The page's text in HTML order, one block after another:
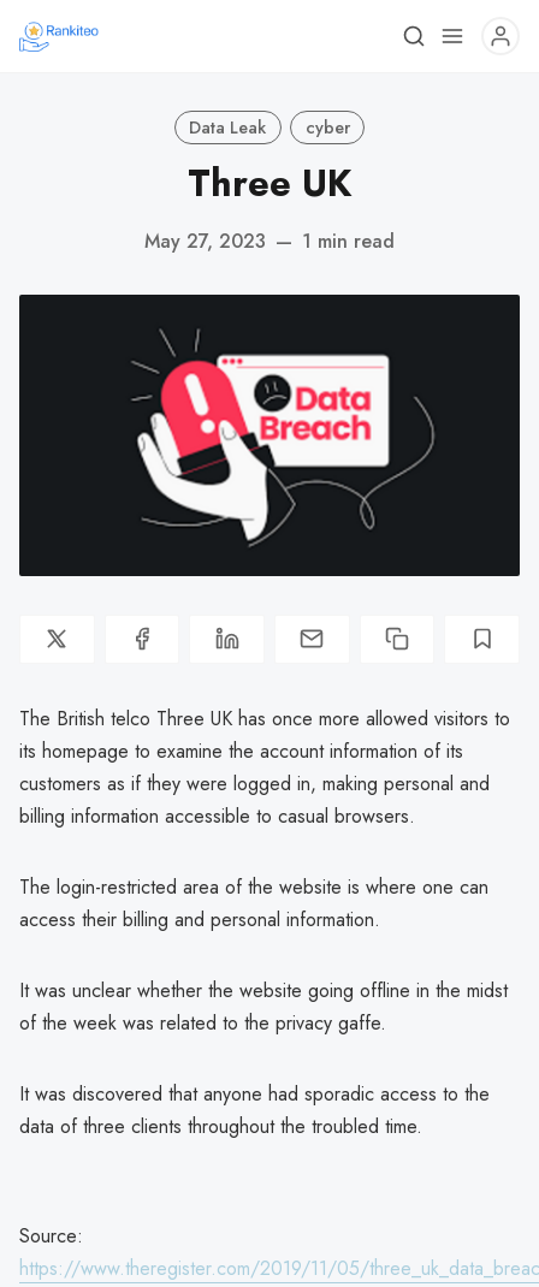
Data Leak cyber
Three UK
May 27, 2023 — 1 min read
The British telco Three UK has once more allowed visitors to
its homepage to examine the account information of its
customers as if they were logged in, making personal and
billing information accessible to casual browsers.
The login-restricted area of the website is where one can
access their billing and personal information.
It was unclear whether the website going offline in the midst
of the week was related to the privacy gaffe.
It was discovered that anyone had sporadic access to the
data of three clients throughout the troubled time.
Source:
https://www.theregister.com/2019/11/05/